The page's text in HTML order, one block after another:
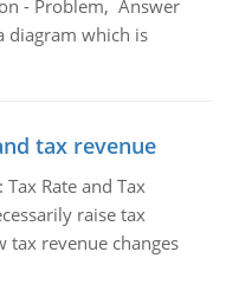
- Problem, Answer
diagram which is
tax revenue
Rate and Tax
raise tax
tax revenue changes